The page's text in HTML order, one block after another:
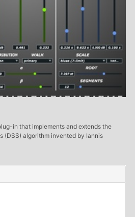
in that implements and extends the
(DSS) algorithm invented by Iannis